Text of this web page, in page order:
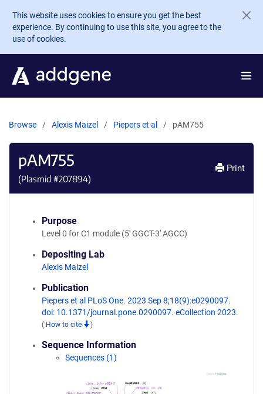
Skip to main content
This website uses cookies to ensure you get the best
experience. By continuing to use this site, you agree to the
use of cookies.
Browse Alexis Maizel Piepers et al pAM755
pAM755
(Plasmid #207894)
Print
Purpose
Level 0 for C1 module (5' GGCT-3' AGCC)
Depositing Lab
Alexis Maizel
Publication
Piepers et al PLoS One. 2023 Sep 8;18(9):e0290097.
doi: 10.1371/journal.pone.0290097. eCollection 2023.
( How to cite )
Sequence Information
Sequences (1)